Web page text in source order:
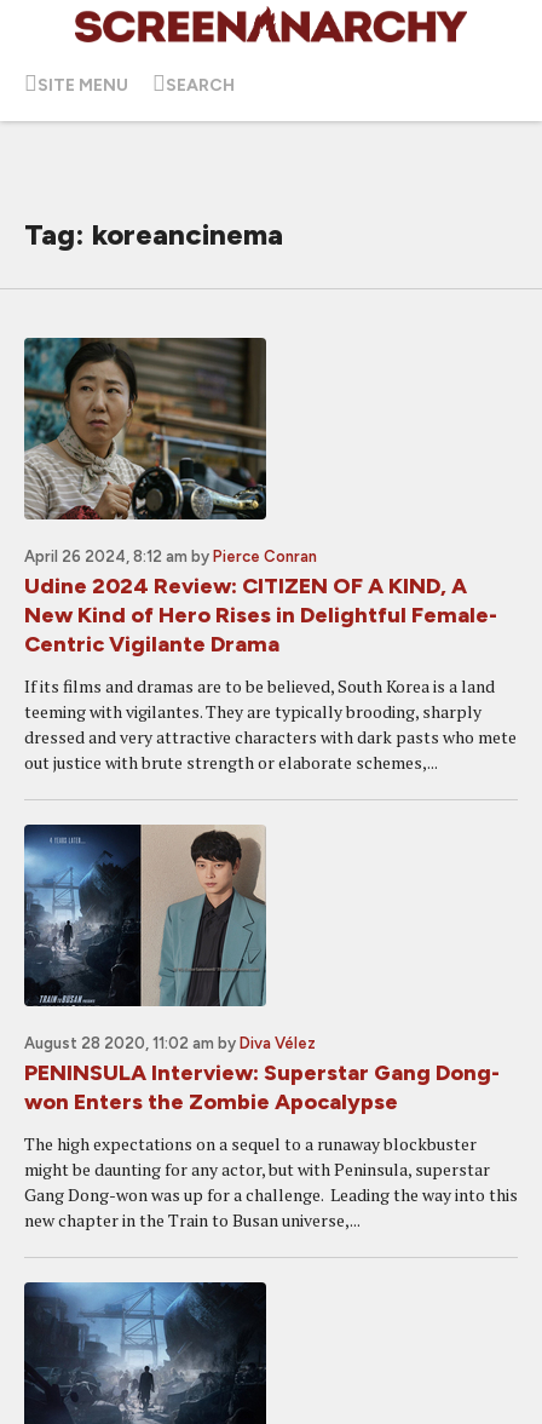
SITE MENU SEARCH
Tag: koreancinema
April 26 2024, 8:12 am by Pierce Conran
Udine 2024 Review: CITIZEN OF A KIND, A
New Kind of Hero Rises in Delightful Female-
Centric Vigilante Drama
If its films and dramas are to be believed, South Korea is a land
teeming with vigilantes. They are typically brooding, sharply
dressed and very attractive characters with dark pasts who mete
out justice with brute strength or elaborate schemes,...
August 28 2020, 11:02 am by Diva Vélez
PENINSULA Interview: Superstar Gang Dong-
won Enters the Zombie Apocalypse
The high expectations on a sequel to a runaway blockbuster
might be daunting for any actor, but with Peninsula, superstar
Gang Dong-won was up for a challenge. Leading the way into this
new chapter in the Train to Busan universe,...